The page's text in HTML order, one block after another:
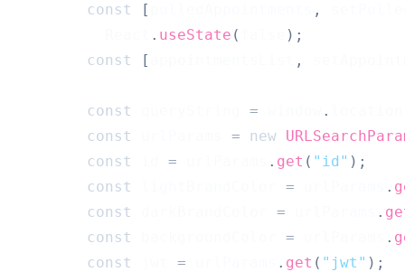
const
[ ,
. useState ( ) ;
const
[ ,
const = .
const
= new
const
= . get ( "id" ) ;
const
= .
const
= .
const
= .
const
= . get ( "jwt" ) ;